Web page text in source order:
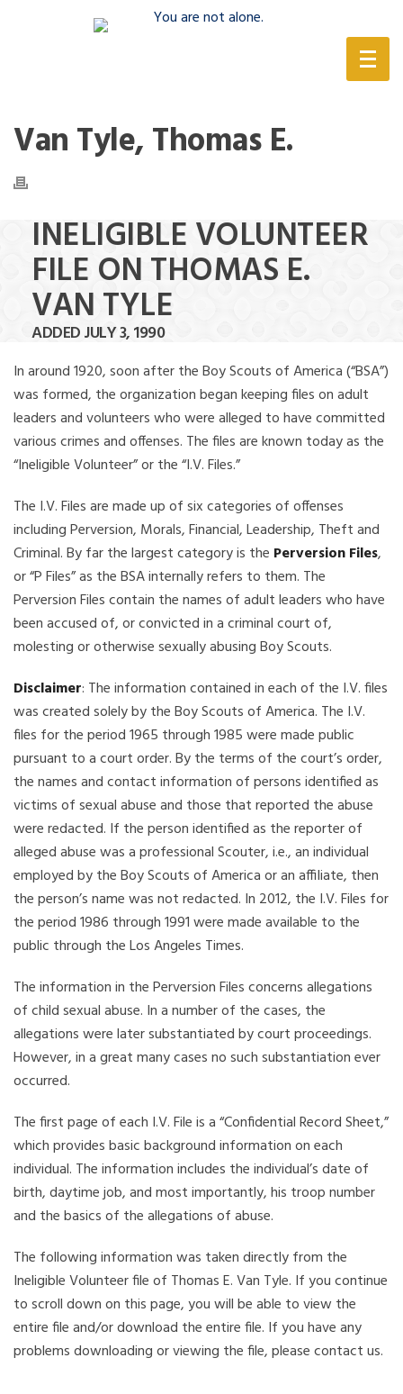
Van Tyle, Thomas E.
INELIGIBLE VOLUNTEER
FILE ON THOMAS E.
VAN TYLE
ADDED JULY 3, 1990
In around 1920, soon after the Boy Scouts of America (“BSA”)
was formed, the organization began keeping files on adult
leaders and volunteers who were alleged to have committed
various crimes and offenses. The files are known today as the
“Ineligible Volunteer” or the “I.V. Files.”
The I.V. Files are made up of six categories of offenses
including Perversion, Morals, Financial, Leadership, Theft and
Criminal. By far the largest category is the Perversion Files,
or “P Files” as the BSA internally refers to them. The
Perversion Files contain the names of adult leaders who have
been accused of, or convicted in a criminal court of,
molesting or otherwise sexually abusing Boy Scouts.
Disclaimer: The information contained in each of the I.V. files
was created solely by the Boy Scouts of America. The I.V.
files for the period 1965 through 1985 were made public
pursuant to a court order. By the terms of the court’s order,
the names and contact information of persons identified as
victims of sexual abuse and those that reported the abuse
were redacted. If the person identified as the reporter of
alleged abuse was a professional Scouter, i.e., an individual
employed by the Boy Scouts of America or an affiliate, then
the person’s name was not redacted. In 2012, the I.V. Files for
the period 1986 through 1991 were made available to the
public through the Los Angeles Times.
The information in the Perversion Files concerns allegations
of child sexual abuse. In a number of the cases, the
allegations were later substantiated by court proceedings.
However, in a great many cases no such substantiation ever
occurred.
The first page of each I.V. File is a “Confidential Record Sheet,”
which provides basic background information on each
individual. The information includes the individual’s date of
birth, daytime job, and most importantly, his troop number
and the basics of the allegations of abuse.
The following information was taken directly from the
Ineligible Volunteer file of Thomas E. Van Tyle. If you continue
to scroll down on this page, you will be able to view the
entire file and/or download the entire file. If you have any
problems downloading or viewing the file, please contact us.